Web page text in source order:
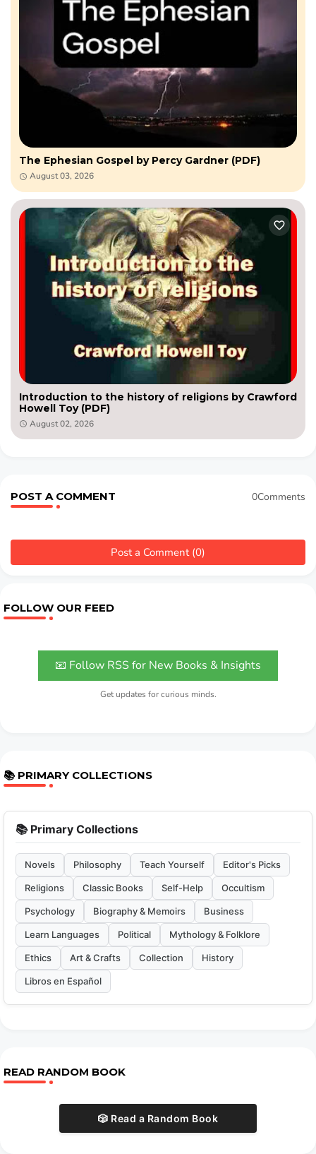
The Ephesian Gospel by Percy Gardner (PDF)
August 03, 2026
Introduction to the history of religions by Crawford
Howell Toy (PDF)
August 02, 2026
POST A COMMENT 0Comments
Post a Comment (0)
FOLLOW OUR FEED
📧 Follow RSS for New Books & Insights
Get updates for curious minds.
📚 PRIMARY COLLECTIONS
📚 Primary Collections
Novels Philosophy Teach Yourself Editor's Picks
Religions Classic Books Self-Help Occultism
Psychology Biography & Memoirs Business
Learn Languages Political Mythology & Folklore
Ethics Art & Crafts Collection History
Libros en Español
READ RANDOM BOOK
🎲 Read a Random Book